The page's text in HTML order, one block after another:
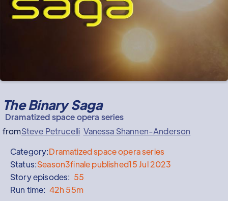
The Binary Saga
Dramatized space opera series
fromSteve Petrucelli Vanessa Shannen-Anderson
Category:Dramatized space opera series
Status:Season3finale published15 Jul 2023
Story episodes: 55
Run time: 42h 55m